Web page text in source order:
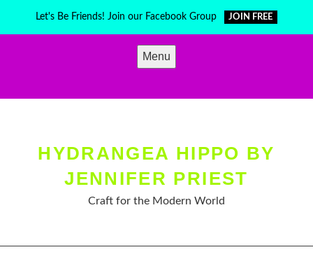
Let's Be Friends! Join our Facebook Group JOIN FREE
Menu
HYDRANGEA HIPPO BY
JENNIFER PRIEST
Craft for the Modern World